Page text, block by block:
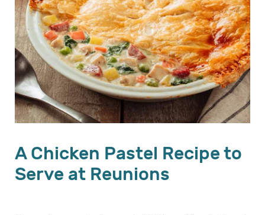
A Chicken Pastel Recipe to
Serve at Reunions